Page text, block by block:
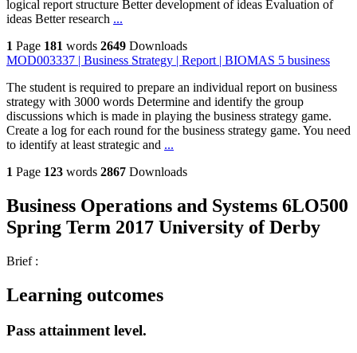
logical report structure Better development of ideas Evaluation of
ideas Better research ...
1 Page 181 words 2649 Downloads
MOD003337 | Business Strategy | Report | BIOMAS 5 business
The student is required to prepare an individual report on business
strategy with 3000 words Determine and identify the group
discussions which is made in playing the business strategy game.
Create a log for each round for the business strategy game. You need
to identify at least strategic and ...
1 Page 123 words 2867 Downloads
Business Operations and Systems 6LO500
Spring Term 2017 University of Derby
Brief :
Learning outcomes
Pass attainment level.